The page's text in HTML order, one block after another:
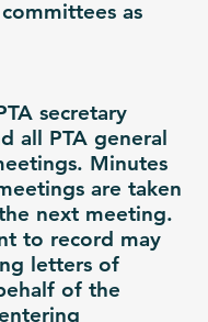
as
secretary
all PTA general
Minutes
are taken
next meeting.
to record may
letters of
of the